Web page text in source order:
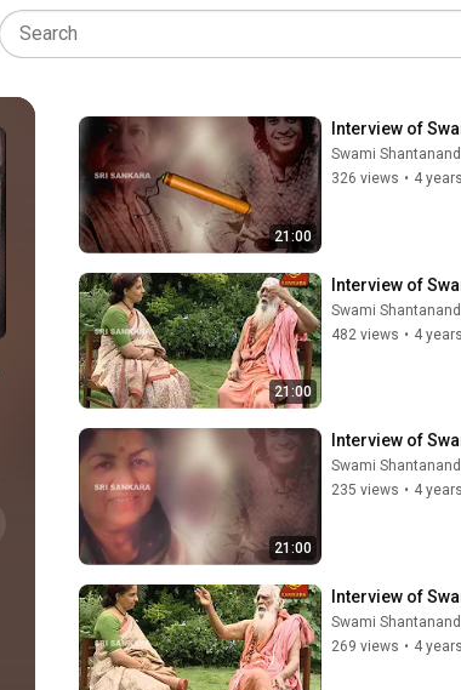
21:00
Interview of
Swami
326 views • 4
21:00
Interview of
Swami
482 views • 4
21:00
Interview of
Swami
235 views • 4
Interview of
Swami
269 views • 4